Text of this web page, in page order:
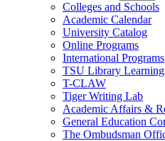
Colleges and Schools
Academic Calendar
University Catalog
Online Programs
International Programs
TSU Library
T-CLAW
Tiger Writing Lab
Academic Affairs &
General Education
The Ombudsman